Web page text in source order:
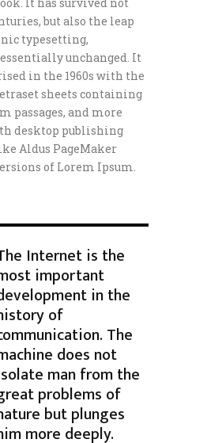
but also the leap
typesetting,
unchanged. It
in the 1960s with the
sheets containing
passages, and more
desktop publishing
Aldus PageMaker
of Lorem Ipsum.
Internet is the
important
in the
of
The
does not
man from the
problems of
but plunges
more deeply.